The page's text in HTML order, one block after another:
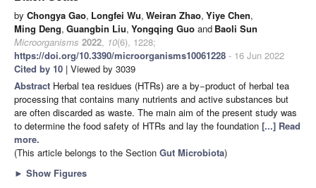
by Chongya Gao, Longfei Wu, Weiran Zhao, Yiye Chen,
Ming Deng, Guangbin Liu, Yongqing Guo and Baoli Sun
Microorganisms 2022, 10(6), 1228;
https://doi.org/10.3390/microorganisms10061228 - 16 Jun 2022
Cited by 10 | Viewed by 3039
Abstract Herbal tea residues (HTRs) are a by−product of herbal tea
processing that contains many nutrients and active substances but
are often discarded as waste. The main aim of the present study was
to determine the food safety of HTRs and lay the foundation [...] Read
more.
(This article belongs to the Section Gut Microbiota)
► Show Figures